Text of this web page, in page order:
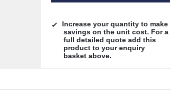
Increase your quantity to make
savings on the unit cost. For a
full detailed quote add this
product to your enquiry
basket above.